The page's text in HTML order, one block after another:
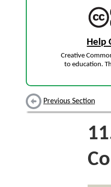
Help
Creative
to education.
Previous Section